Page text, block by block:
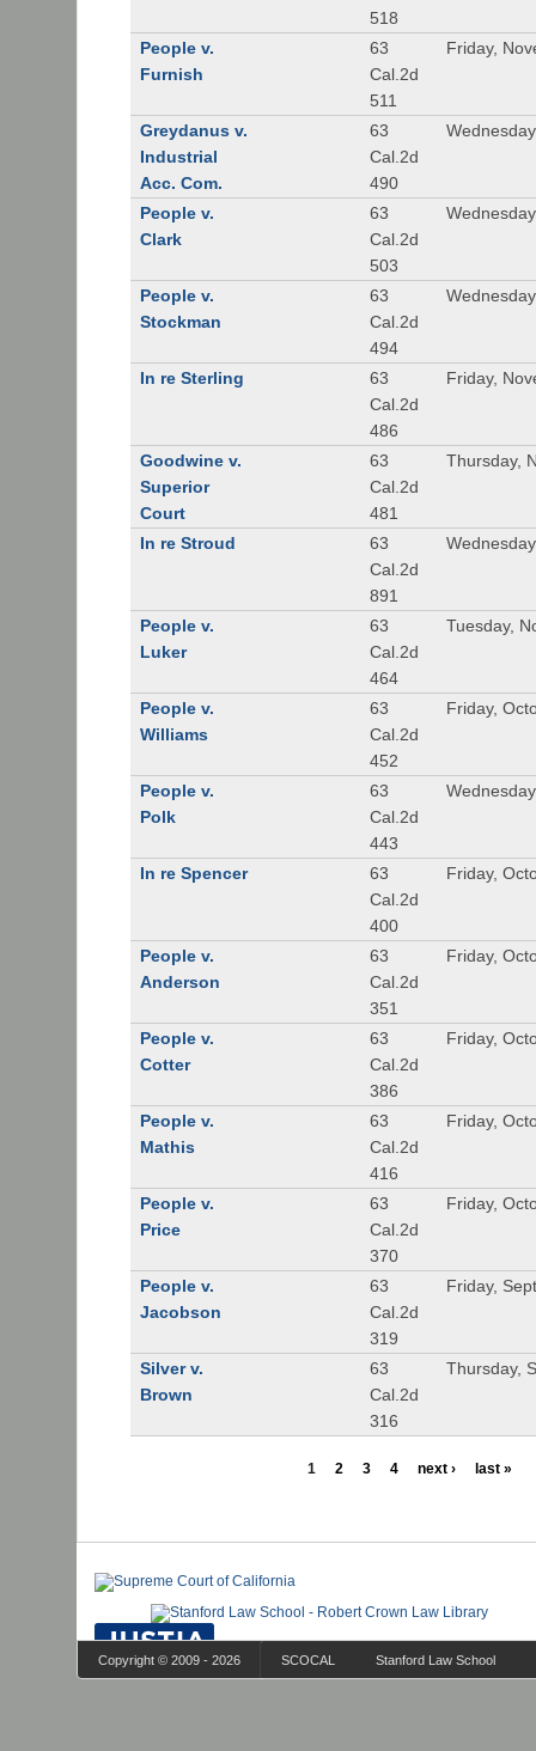
518
People v.
Furnish
63
Cal.2d
511
Friday,
Greydanus v.
Industrial
Acc. Com.
63
Cal.2d
490
People v.
Clark
63
Cal.2d
503
People v.
Stockman
63
Cal.2d
494
In re Sterling
63
Cal.2d
486
Friday,
Goodwine v.
Superior
Court
63
Cal.2d
481
Thursday,
In re Stroud
63
Cal.2d
891
People v.
Luker
63
Cal.2d
464
Tuesday,
People v.
Williams
63
Cal.2d
452
Friday,
People v.
Polk
63
Cal.2d
443
In re Spencer
63
Cal.2d
400
Friday,
People v.
Anderson
63
Cal.2d
351
Friday,
People v.
Cotter
63
Cal.2d
386
Friday,
People v.
Mathis
63
Cal.2d
416
Friday,
People v.
Price
63
Cal.2d
370
Friday,
People v.
Jacobson
63
Cal.2d
319
Friday,
Silver v.
Brown
63
Cal.2d
316
Thursday,
1 2 3 4 next › last »
Copyright © 2009 - 2026 SCOCAL Stanford Law School